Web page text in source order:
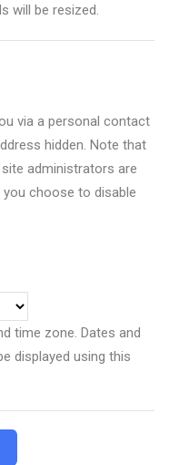
will be resized.
via a personal contact
hidden. Note that
administrators are
choose to disable
time zone. Dates and
displayed using this